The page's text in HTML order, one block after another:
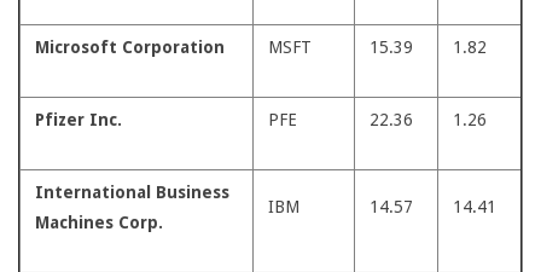
Microsoft Corporation MSFT 15.39 1.82
Pfizer Inc. PFE 22.36 1.26
International Business
Machines Corp.
IBM 14.57 14.41